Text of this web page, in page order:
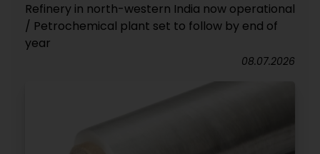
Refinery in north-western India now operational
/ Petrochemical plant set to follow by end of
year
08.07.2026